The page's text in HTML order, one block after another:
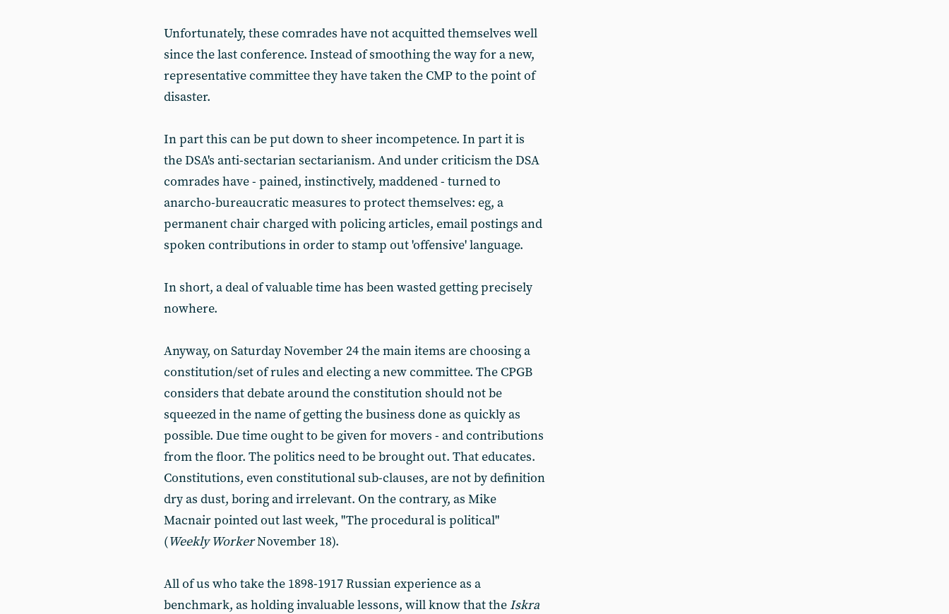
Unfortunately, these comrades have not acquitted themselves well
since the last conference. Instead of smoothing the way for a new,
representative committee they have taken the CMP to the point of
disaster.
In part this can be put down to sheer incompetence. In part it is
the DSA's anti-sectarian sectarianism. And under criticism the DSA
comrades have - pained, instinctively, maddened - turned to
anarcho-bureaucratic measures to protect themselves: eg, a
permanent chair charged with policing articles, email postings and
spoken contributions in order to stamp out 'offensive' language.
In short, a deal of valuable time has been wasted getting precisely
nowhere.
Anyway, on Saturday November 24 the main items are choosing a
constitution/set of rules and electing a new committee. The CPGB
considers that debate around the constitution should not be
squeezed in the name of getting the business done as quickly as
possible. Due time ought to be given for movers - and contributions
from the floor. The politics need to be brought out. That educates.
Constitutions, even constitutional sub-clauses, are not by definition
dry as dust, boring and irrelevant. On the contrary, as Mike
Macnair pointed out last week, "The procedural is political"
(Weekly WorkerNovember 18).
All of us who take the 1898-1917 Russian experience as a
benchmark, as holding invaluable lessons, will know that the Iskra